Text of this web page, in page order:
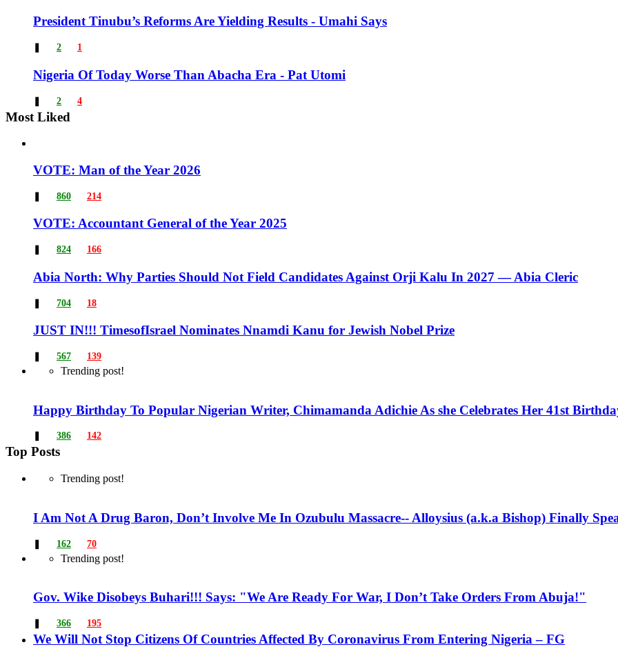
President Tinubu’s Reforms Are Yielding Results - Umahi Says
2 1
Nigeria Of Today Worse Than Abacha Era - Pat Utomi
❚ 2 4
Most Liked
VOTE: Man of the Year 2026
❚ 860 214
VOTE: Accountant General of the Year 2025
824 166
Abia North: Why Parties Should Not Field Candidates Against Orji Kalu In 2027 — Abia Cleric
❚ 704 18
JUST IN!!! TimesofIsrael Nominates Nnamdi Kanu for Jewish Nobel Prize
567 139
Trending post!
Happy Birthday To Popular Nigerian Writer, Chimamanda Adichie As she Celebrates Her 41st
386 142
Top Posts
Trending post!
I Am Not A Drug Baron, Don’t Involve Me In Ozubulu Massacre-- Alloysius (a.k.a Bishop) Finally
❚ 162 70
Trending post!
Gov. Wike Disobeys Buhari!!! Says: "We Are Ready For War, I Don’t Take Orders From Abuja!"
366 195
We Will Not Stop Citizens Of Countries Affected By Coronavirus From Entering Nigeria – FG